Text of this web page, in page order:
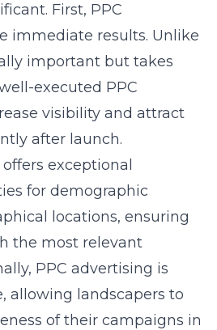
First, PPC
immediate results. Unlike
important but takes
executed PPC
visibility and attract
after launch.
exceptional
for demographic
locations, ensuring
the most relevant
PPC advertising is
allowing landscapers to
of their campaigns in